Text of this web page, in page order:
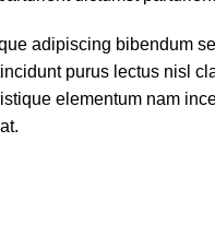
adipiscing bibendum
purus lectus nisl
elementum nam